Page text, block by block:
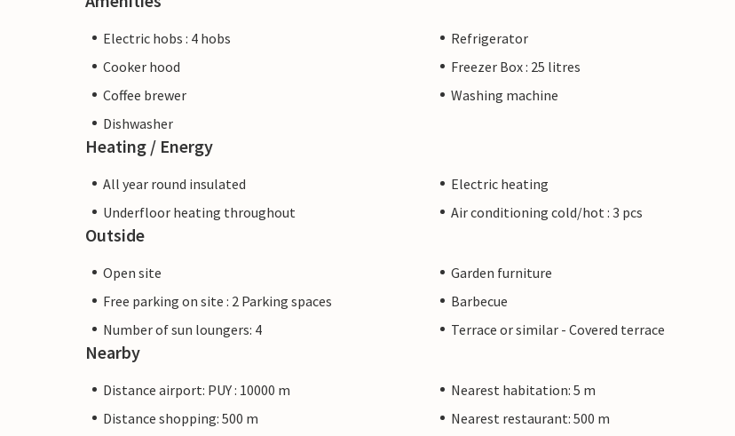
Electric hobs : 4 hobs
Refrigerator
Cooker hood
Freezer Box : 25 litres
Coffee brewer
Washing machine
Dishwasher
Heating / Energy
All year round insulated
Electric heating
Underfloor heating throughout
Air conditioning cold/hot : 3 pcs
Outside
Open site
Garden furniture
Free parking on site : 2 Parking spaces
Barbecue
Number of sun loungers: 4
Terrace or similar - Covered terrace
Nearby
Distance airport: PUY : 10000 m
Nearest habitation: 5 m
Distance shopping: 500 m
Nearest restaurant: 500 m